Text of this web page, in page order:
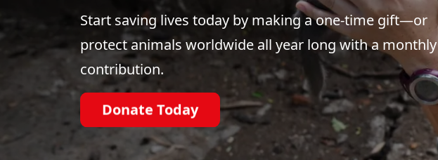
Start saving lives today by making a one-time gift—or
protect animals worldwide all year long with a monthly
contribution.
Donate Today